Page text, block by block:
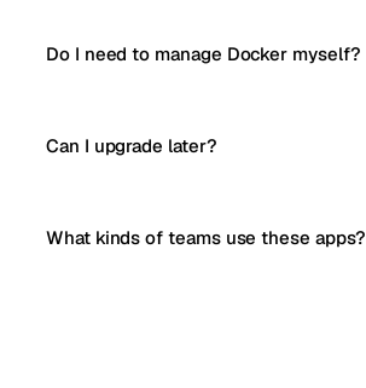
Do I need to manage Docker myself?
Can I upgrade later?
What kinds of teams use these apps?